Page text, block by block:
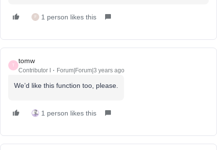
F 1 person likes this
T
tomw
Contributor I Forum|Forum|3 years ago
We’d like this function too, please.
1 person likes this